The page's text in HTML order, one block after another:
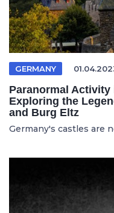
GERMANY
Paranormal
Exploring the
and Burg Eltz
Germany's castles are